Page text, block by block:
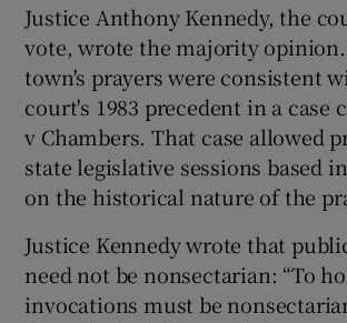
Justice Anthony Kennedy, the
vote, wrote the majority
town's prayers were consistent
court's 1983 precedent in a case
v Chambers. That case allowed
state legislative sessions based
on the historical nature of the
Justice Kennedy wrote that
need not be nonsectarian: “To
invocations must be